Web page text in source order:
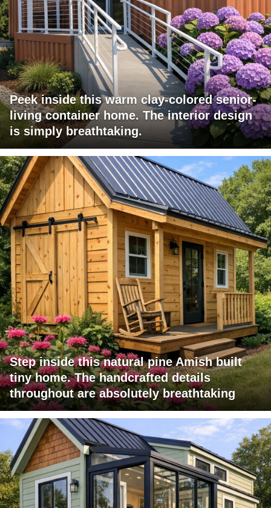
Peek inside this warm clay-colored senior-
living container home. The interior design
is simply breathtaking.
Step inside this natural pine Amish built
tiny home. The handcrafted details
throughout are absolutely breathtaking